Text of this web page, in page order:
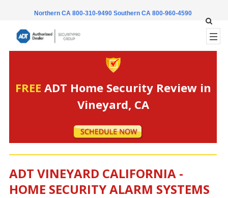
Northern CA 800-310-9490 Southern CA 800-960-4590
FREE ADT Home Security Review in
Vineyard, CA
ADT VINEYARD CALIFORNIA -
HOME SECURITY ALARM SYSTEMS